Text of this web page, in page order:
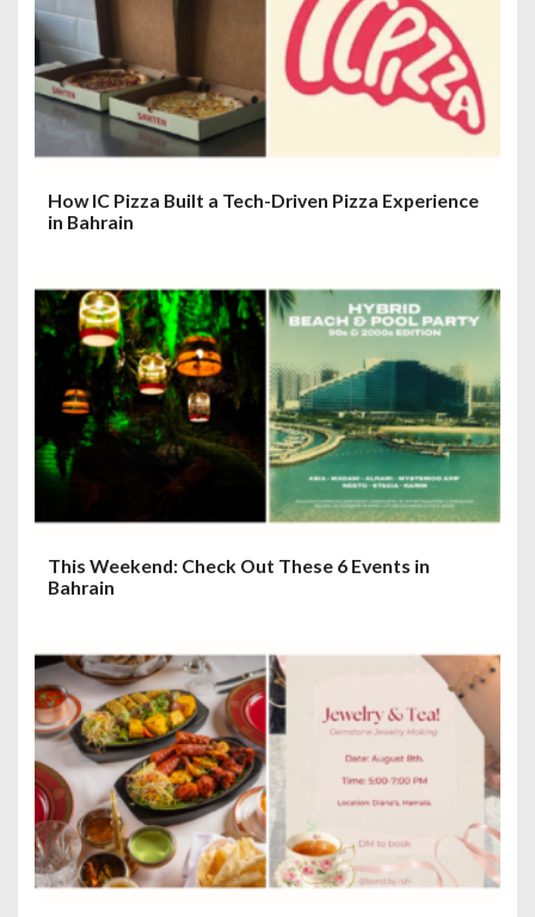
How IC Pizza Built a Tech-Driven Pizza Experience
in Bahrain
This Weekend: Check Out These 6 Events in
Bahrain